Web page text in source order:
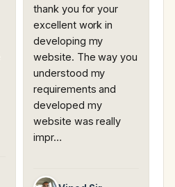
thank you for your
excellent work in
developing my
website. The way you
understood my
requirements and
developed my
website was really
impr…